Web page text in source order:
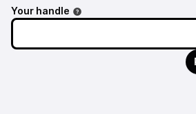
Your handle